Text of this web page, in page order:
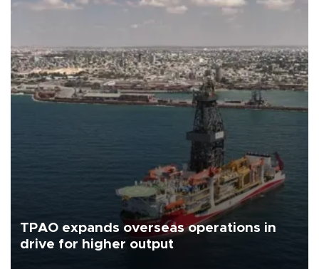
TPAO expands overseas operations in
drive for higher output